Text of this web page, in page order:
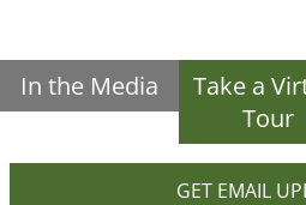
In the Media
Take a
Tour
GET EMAIL